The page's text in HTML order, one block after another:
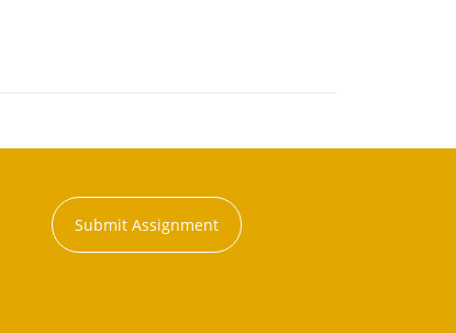
Submit Assignment